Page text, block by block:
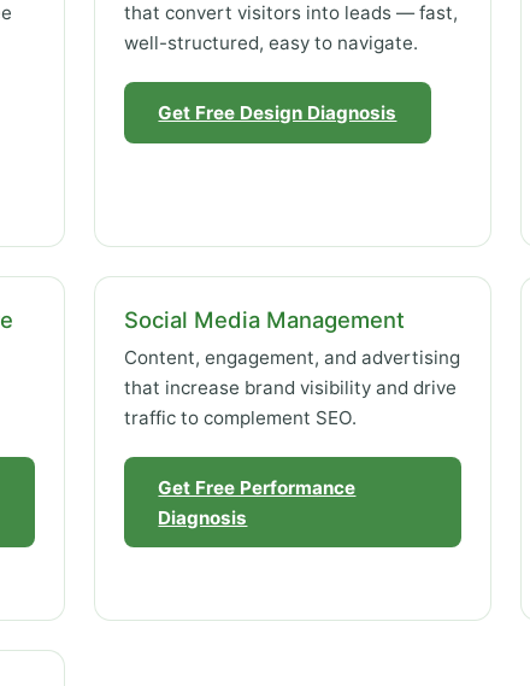
that convert visitors into leads — fast,
well-structured, easy to navigate.
Get Free Design Diagnosis
Social Media Management
Content, engagement, and advertising
that increase brand visibility and drive
traffic to complement SEO.
Get Free Performance
Diagnosis